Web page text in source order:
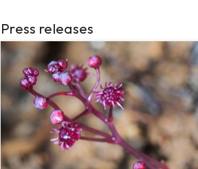
Press releases